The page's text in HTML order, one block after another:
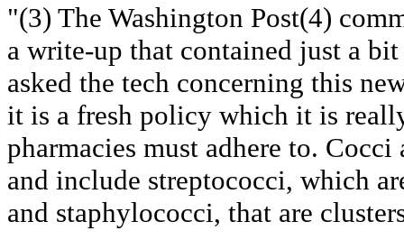
"(3) The Washington Post(4)
a write-up that contained just a
asked the tech concerning this
it is a fresh policy which it is
pharmacies must adhere to. Cocci
and include streptococci, which
and staphylococci, that are